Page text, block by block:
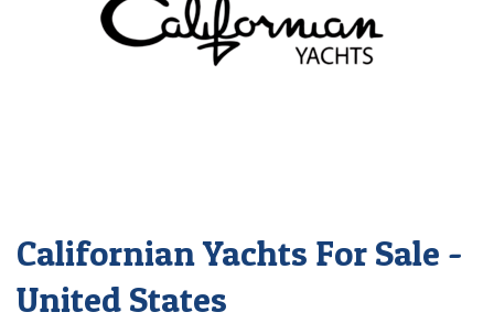
Californian Yachts For Sale -
United States